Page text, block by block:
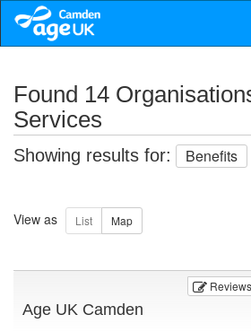
Found 14
Services
Showing results for: Benefits
View as
Reviews
Age UK Camden